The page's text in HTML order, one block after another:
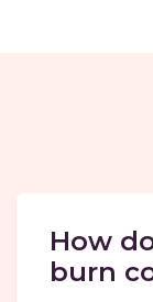
How
burn